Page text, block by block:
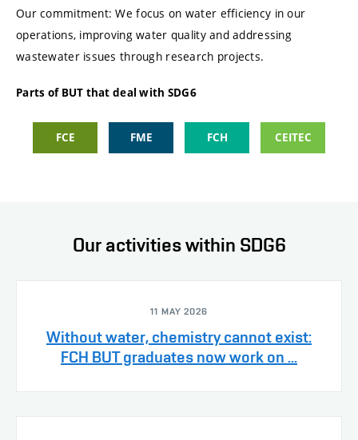
Our commitment: We focus on water efficiency in our
operations, improving water quality and addressing
wastewater issues through research projects.
Parts of BUT that deal with SDG6
FCE FME FCH CEITEC
Our activities within SDG6
11 MAY 2026
Without water, chemistry cannot exist:
FCH BUT graduates now work on ...